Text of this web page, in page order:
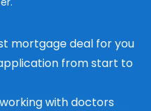
mortgage deal for you
from start to
with doctors